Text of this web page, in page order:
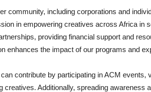
community, including corporations and
in empowering creatives across Africa in
providing financial support and
enhances the impact of our programs and
contribute by participating in ACM
creatives. Additionally, spreading awareness